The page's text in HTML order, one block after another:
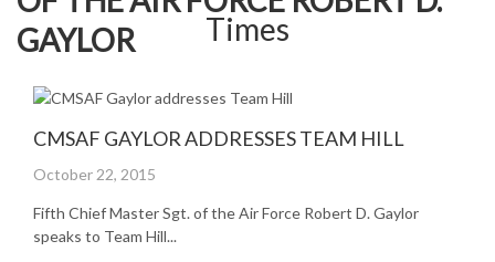
GAYLOR
CMSAF GAYLOR ADDRESSES TEAM HILL
Posted
October 22, 2015
Fifth Chief Master Sgt. of the Air Force Robert D. Gaylor
speaks to Team Hill...